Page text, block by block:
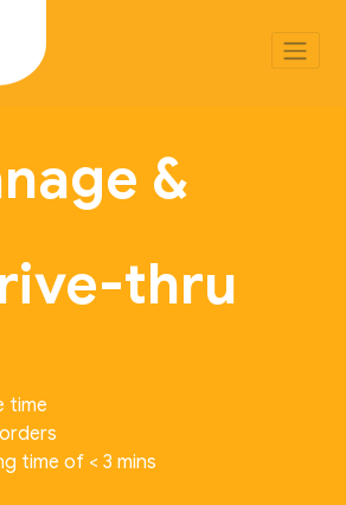
&
thru
time
time of < 3 mins